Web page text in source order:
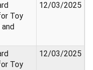
Toy
12/03/2025
Toy
12/03/2025